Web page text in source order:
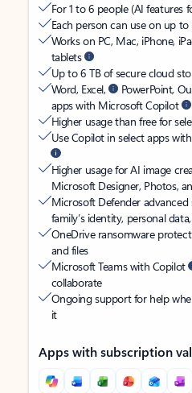
For 1 to 6 people (AI features
Each person can use on up
Works on PC, Mac, iPhone,
tablets
Up to 6 TB of secure cloud
Word, Excel,
PowerPoint,
apps with Microsoft Copilot
Higher usage than free for
Use Copilot in select apps
Higher usage for AI image
Microsoft Designer, Photos,
Microsoft Defender
family’s identity, personal
OneDrive ransomware
and files
Microsoft Teams with Copilot
collaborate
Ongoing support for help
it
Apps with subscription